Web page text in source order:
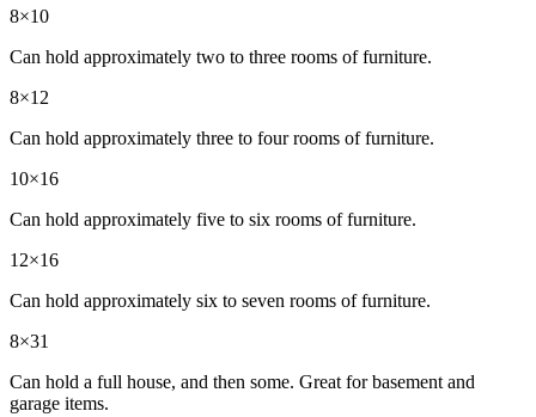
8×10
Can hold approximately two to three rooms of furniture.
8×12
Can hold approximately three to four rooms of furniture.
10×16
Can hold approximately five to six rooms of furniture.
12×16
Can hold approximately six to seven rooms of furniture.
8×31
Can hold a full house, and then some. Great for basement and
garage items.